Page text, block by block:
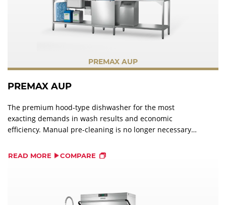
PREMAX AUP
PREMAX AUP
The premium hood-type dishwasher for the most
exacting demands in wash results and economic
efficiency. Manual pre-cleaning is no longer necessary
soil is immediately removed into an external strainer.
READ MORE COMPARE